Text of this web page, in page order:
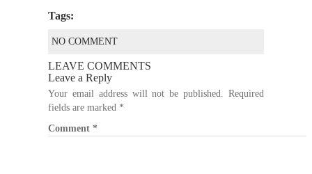
Tags:
NO COMMENT
LEAVE COMMENTS
Leave a Reply
Your email address will not be published.
Required
fields are marked *
Comment *